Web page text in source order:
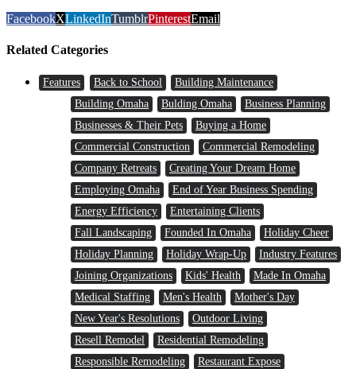
FacebookXLinkedInTumblrPinterestEmail
Related Categories
Features Back to School
Building Maintenance
Building Omaha
Bulding Omaha
Business Planning
Businesses & Their Pets
Buying a Home
Commercial Construction
Commercial Remodeling
Company Retreats
Creating Your Dream Home
Employing Omaha
End of Year Business Spending
Energy Efficiency
Entertaining Clients
Fall Landscaping
Founded In Omaha
Holiday Cheer
Holiday Planning
Holiday Wrap-Up
Industry Features
Joining Organizations
Kids' Health
Made In Omaha
Medical Staffing
Men's Health
Mother's Day
New Year's Resolutions
Outdoor Living
Resell Remodel
Residential Remodeling
Responsible Remodeling
Restaurant Expose